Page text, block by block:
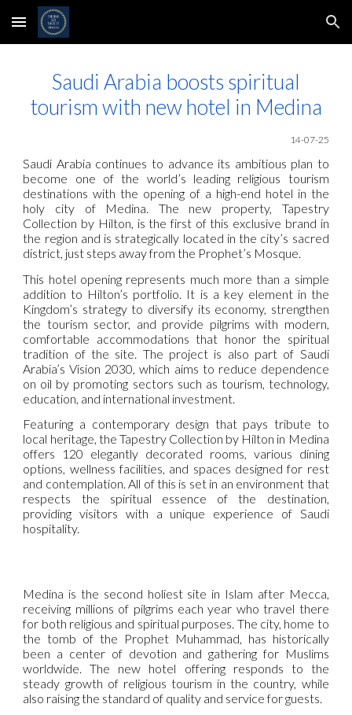
Skip to main content Skip to navigation
Saudi Arabia boosts spiritual
tourism with new hotel in Medina
14-07-25
Saudi Arabia continues to advance its ambitious plan to
become one of the world’s leading religious tourism
destinations with the opening of a high-end hotel in the
holy city of Medina. The new property, Tapestry
Collection by Hilton, is the first of this exclusive brand in
the region and is strategically located in the city’s sacred
district, just steps away from the Prophet’s Mosque.
This hotel opening represents much more than a simple
addition to Hilton’s portfolio. It is a key element in the
Kingdom’s strategy to diversify its economy, strengthen
the tourism sector, and provide pilgrims with modern,
comfortable accommodations that honor the spiritual
tradition of the site. The project is also part of Saudi
Arabia’s Vision 2030, which aims to reduce dependence
on oil by promoting sectors such as tourism, technology,
education, and international investment.
Featuring a contemporary design that pays tribute to
local heritage, the Tapestry Collection by Hilton in Medina
offers 120 elegantly decorated rooms, various dining
options, wellness facilities, and spaces designed for rest
and contemplation. All of this is set in an environment that
respects the spiritual essence of the destination,
providing visitors with a unique experience of Saudi
hospitality.
Medina is the second holiest site in Islam after Mecca,
receiving millions of pilgrims each year who travel there
for both religious and spiritual purposes. The city, home to
the tomb of the Prophet Muhammad, has historically
been a center of devotion and gathering for Muslims
worldwide. The new hotel offering responds to the
steady growth of religious tourism in the country, while
also raising the standard of quality and service for guests.